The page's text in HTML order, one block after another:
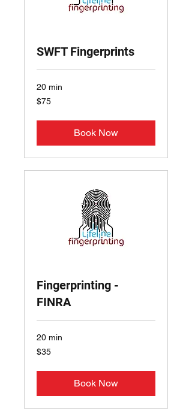
SWFT Fingerprints
20 min
75
US
$75
Book Now
Fingerprinting -
FINRA
20 min
35
US
$35
Book Now